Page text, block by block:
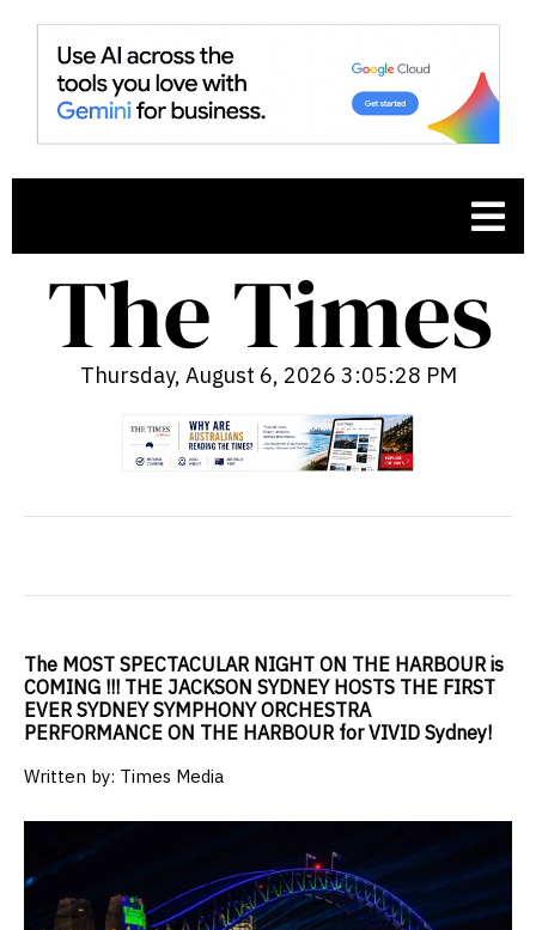
Thursday, August 6, 2026 3:05:29 PM
The MOST SPECTACULAR NIGHT ON THE HARBOUR is
COMING !!! THE JACKSON SYDNEY HOSTS THE FIRST
EVER SYDNEY SYMPHONY ORCHESTRA
PERFORMANCE ON THE HARBOUR for VIVID Sydney!
Written by: Times Media